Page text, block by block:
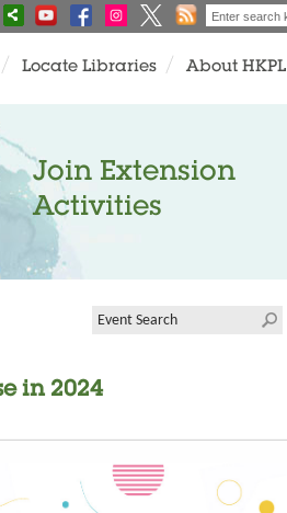
Locate Libraries About HKPL
Join Extension
Activities
in 2024